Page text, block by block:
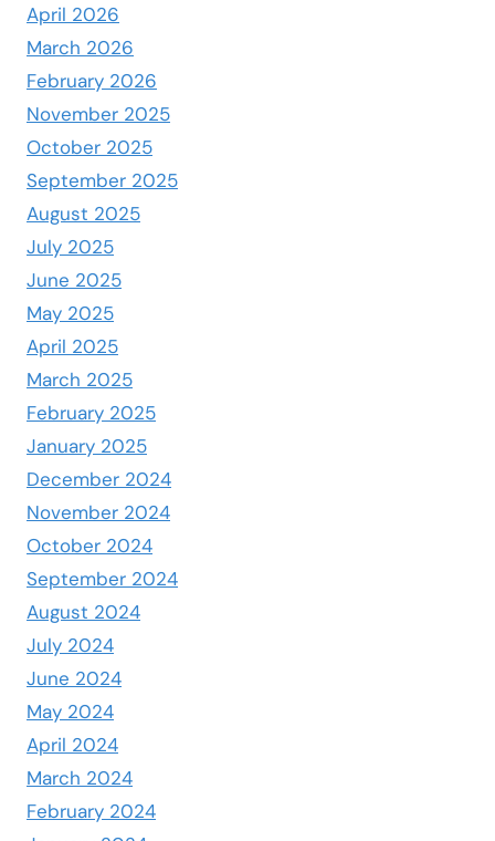
April 2026
March 2026
February 2026
November 2025
October 2025
September 2025
August 2025
July 2025
June 2025
May 2025
April 2025
March 2025
February 2025
January 2025
December 2024
November 2024
October 2024
September 2024
August 2024
July 2024
June 2024
May 2024
April 2024
March 2024
February 2024